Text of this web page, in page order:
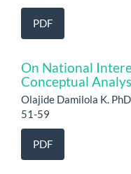
PDF
On National
Conceptual
Olajide Damilola K.
51-59
PDF